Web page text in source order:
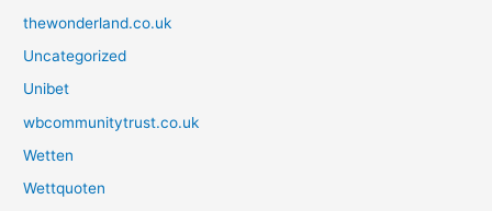
thewonderland.co.uk
Uncategorized
Unibet
wbcommunitytrust.co.uk
Wetten
Wettquoten